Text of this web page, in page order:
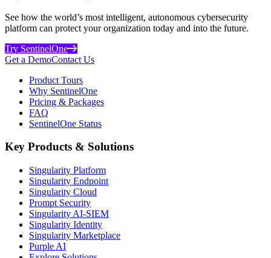
See how the world’s most intelligent, autonomous cybersecurity
platform can protect your organization today and into the future.
Try SentinelOne
Get a DemoContact Us
Product Tours
Why SentinelOne
Pricing & Packages
FAQ
SentinelOne Status
Key Products & Solutions
Singularity Platform
Singularity Endpoint
Singularity Cloud
Prompt Security
Singularity AI-SIEM
Singularity Identity
Singularity Marketplace
Purple AI